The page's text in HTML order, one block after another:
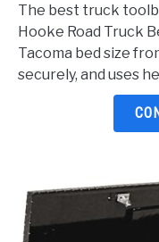
Toolbox
For
Tacoma
The best truck
Hooke Road Truck
Tacoma bed size
securely, and uses